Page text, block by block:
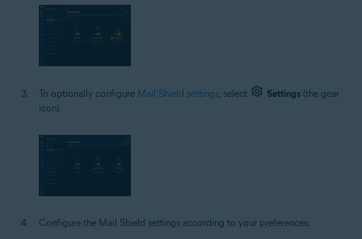
To optionally configure Mail Shield settings, select Settings (the gear
icon).
Configure the Mail Shield settings according to your preferences: